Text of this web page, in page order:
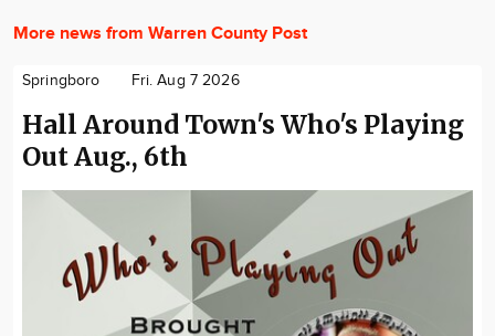
More news from Warren County Post
Springboro Fri. Aug 7 2026
Hall Around Town's Who's Playing
Out Aug., 6th